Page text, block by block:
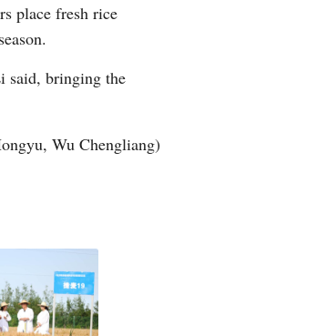
place fresh rice
said, bringing the
Wu Chengliang)